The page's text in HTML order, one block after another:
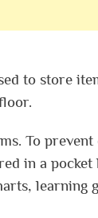
to store
To
in a
learning